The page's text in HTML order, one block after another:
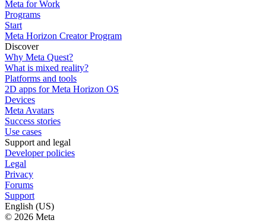
Meta for Work
Programs
Start
Meta Horizon Creator Program
Discover
Why Meta Quest?
What is mixed reality?
Platforms and tools
2D apps for Meta Horizon OS
Devices
Meta Avatars
Success stories
Use cases
Support and legal
Developer policies
Legal
Privacy
Forums
Support
English (US)
© 2026 Meta